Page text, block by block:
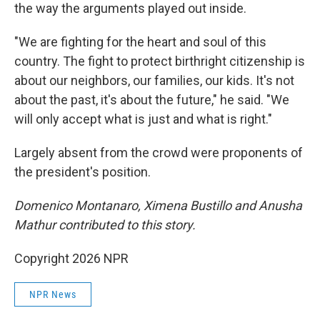
the way the arguments played out inside.
"We are fighting for the heart and soul of this
country. The fight to protect birthright citizenship is
about our neighbors, our families, our kids. It's not
about the past, it's about the future," he said. "We
will only accept what is just and what is right."
Largely absent from the crowd were proponents of
the president's position.
Domenico Montanaro, Ximena Bustillo and Anusha
Mathur contributed to this story.
Copyright 2026 NPR
NPR News